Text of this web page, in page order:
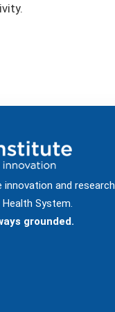
and research
System.
grounded.